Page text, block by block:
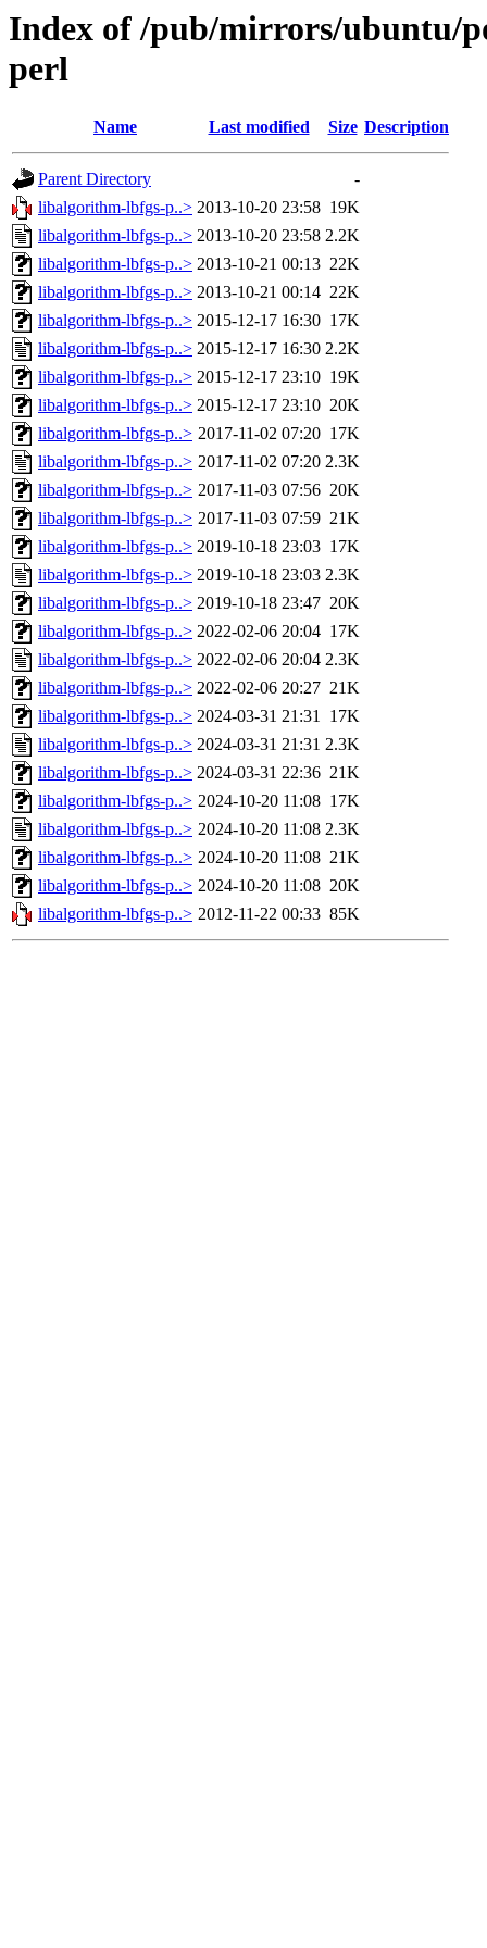
Index of /pub/mirrors/ubuntu/
perl
Name Last modified Size Description
Parent Directory
-
libalgorithm-lbfgs-p..> 2013-10-20 23:58 19K
libalgorithm-lbfgs-p..> 2013-10-20 23:58 2.2K
libalgorithm-lbfgs-p..> 2013-10-21 00:13 22K
libalgorithm-lbfgs-p..> 2013-10-21 00:14 22K
libalgorithm-lbfgs-p..> 2015-12-17 16:30 17K
libalgorithm-lbfgs-p..> 2015-12-17 16:30 2.2K
libalgorithm-lbfgs-p..> 2015-12-17 23:10 19K
libalgorithm-lbfgs-p..> 2015-12-17 23:10 20K
libalgorithm-lbfgs-p..> 2017-11-02 07:20 17K
libalgorithm-lbfgs-p..> 2017-11-02 07:20 2.3K
libalgorithm-lbfgs-p..> 2017-11-03 07:56 20K
libalgorithm-lbfgs-p..> 2017-11-03 07:59 21K
libalgorithm-lbfgs-p..> 2019-10-18 23:03 17K
libalgorithm-lbfgs-p..> 2019-10-18 23:03 2.3K
libalgorithm-lbfgs-p..> 2019-10-18 23:47 20K
libalgorithm-lbfgs-p..> 2022-02-06 20:04 17K
libalgorithm-lbfgs-p..> 2022-02-06 20:04 2.3K
libalgorithm-lbfgs-p..> 2022-02-06 20:27 21K
libalgorithm-lbfgs-p..> 2024-03-31 21:31 17K
libalgorithm-lbfgs-p..> 2024-03-31 21:31 2.3K
libalgorithm-lbfgs-p..> 2024-03-31 22:36 21K
libalgorithm-lbfgs-p..> 2024-10-20 11:08 17K
libalgorithm-lbfgs-p..> 2024-10-20 11:08 2.3K
libalgorithm-lbfgs-p..> 2024-10-20 11:08 21K
libalgorithm-lbfgs-p..> 2024-10-20 11:08 20K
libalgorithm-lbfgs-p..> 2012-11-22 00:33 85K